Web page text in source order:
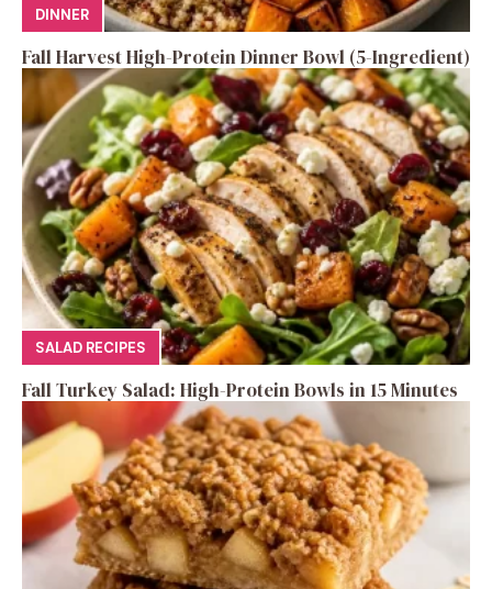
DINNER
Fall Harvest High-Protein Dinner Bowl (5-Ingredient)
SALAD RECIPES
Fall Turkey Salad: High-Protein Bowls in 15 Minutes